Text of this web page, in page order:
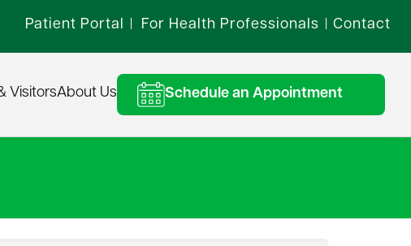
Patient Portal For Health Professionals Contact
VisitorsAbout Us Schedule an Appointment